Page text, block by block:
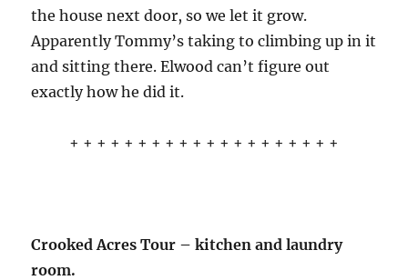
the house next door, so we let it grow.
Apparently Tommy’s taking to climbing up in it
and sitting there. Elwood can’t figure out
exactly how he did it.
+ + + + + + + + + + + + + + + + + + + +
Crooked Acres Tour – kitchen and laundry
room.